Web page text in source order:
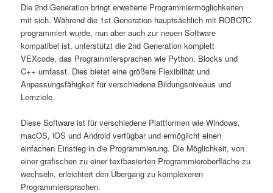
Die 2nd Generation bringt erweiterte Programmiermöglichkeiten
mit sich. Während die 1st Generation hauptsächlich mit ROBOTC
programmiert wurde, nun aber auch zur neuen Software
kompatibel ist, unterstützt die 2nd Generation komplett
VEXcode, das Programmiersprachen wie Python, Blocks und
C++ umfasst. Dies bietet eine größere Flexibilität und
Anpassungsfähigkeit für verschiedene Bildungsniveaus und
Lernziele.
Diese Software ist für verschiedene Plattformen wie Windows,
macOS, iOS und Android verfügbar und ermöglicht einen
einfachen Einstieg in die Programmierung. Die Möglichkeit, von
einer grafischen zu einer textbasierten Programmieroberfläche zu
wechseln, erleichtert den Übergang zu komplexeren
Programmiersprachen.